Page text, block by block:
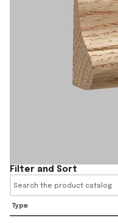
Filter and Sort
Type